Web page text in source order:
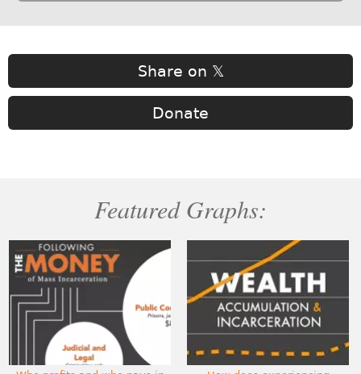
Share on 𝕏
Donate
Featured Graphs: